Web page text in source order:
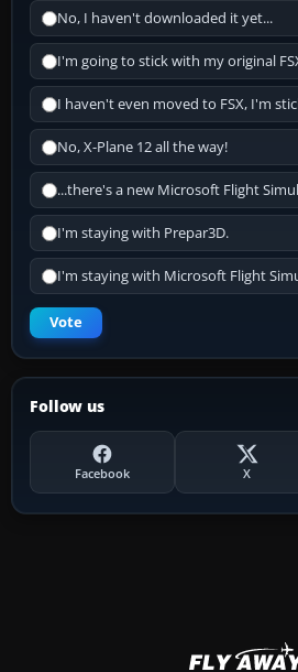
No, I haven't downloaded it yet...
I'm going to stick with my original
I haven't even moved to FSX, I'm
No, X-Plane 12 all the way!
...there's a new Microsoft Flight
I'm staying with Prepar3D.
I'm staying with Microsoft Flight
Vote
Follow us
Facebook X